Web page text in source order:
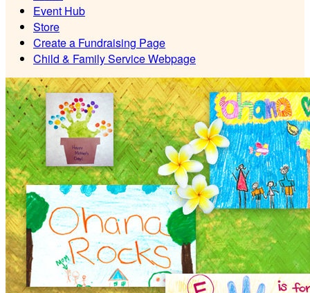
Event Hub
Store
Create a Fundraising Page
Child & Family Service Webpage